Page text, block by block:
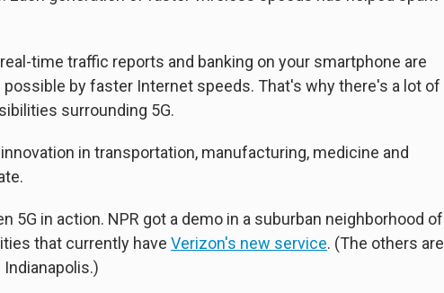
time traffic reports and banking on your smartphone are
by faster Internet speeds. That's why there's a lot of
surrounding 5G.
in transportation, manufacturing, medicine and
5G in action. NPR got a demo in a suburban neighborhood of
that currently have Verizon's new service. (The others are